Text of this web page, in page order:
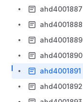
ahd4001887
ahd4001888
ahd4001889
ahd4001890
ahd4001891
ahd4001892